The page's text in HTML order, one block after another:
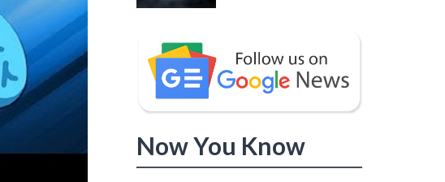
Now You Know